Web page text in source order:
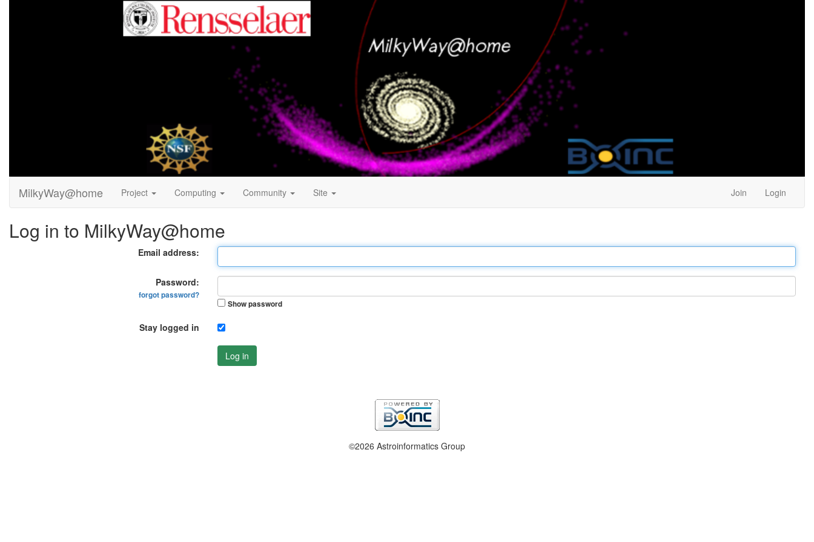
MilkyWay@home Project Computing Community Site Join Login
Log in to MilkyWay@home
Email address:
Password:
forgot password?
Show password
Stay logged in
Log in
©2026 Astroinformatics Group